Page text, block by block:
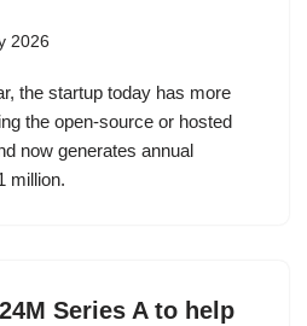
2026
the startup today has more
the open-source or hosted
now generates annual
million.
Series A to help